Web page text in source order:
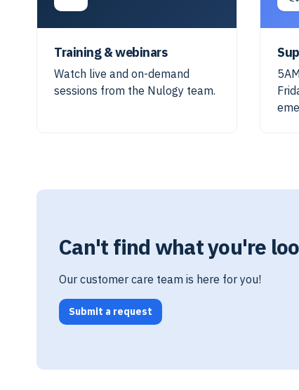
Training & webinars
Watch live and on-demand
sessions from the Nulogy team.
Can't find what you're
Our customer care team is here for you!
Submit a request